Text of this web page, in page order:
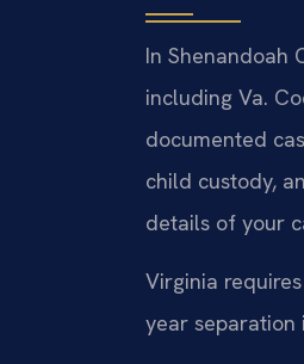
In Shenandoah
including Va.
documented
child custody,
details of your
Virginia
year